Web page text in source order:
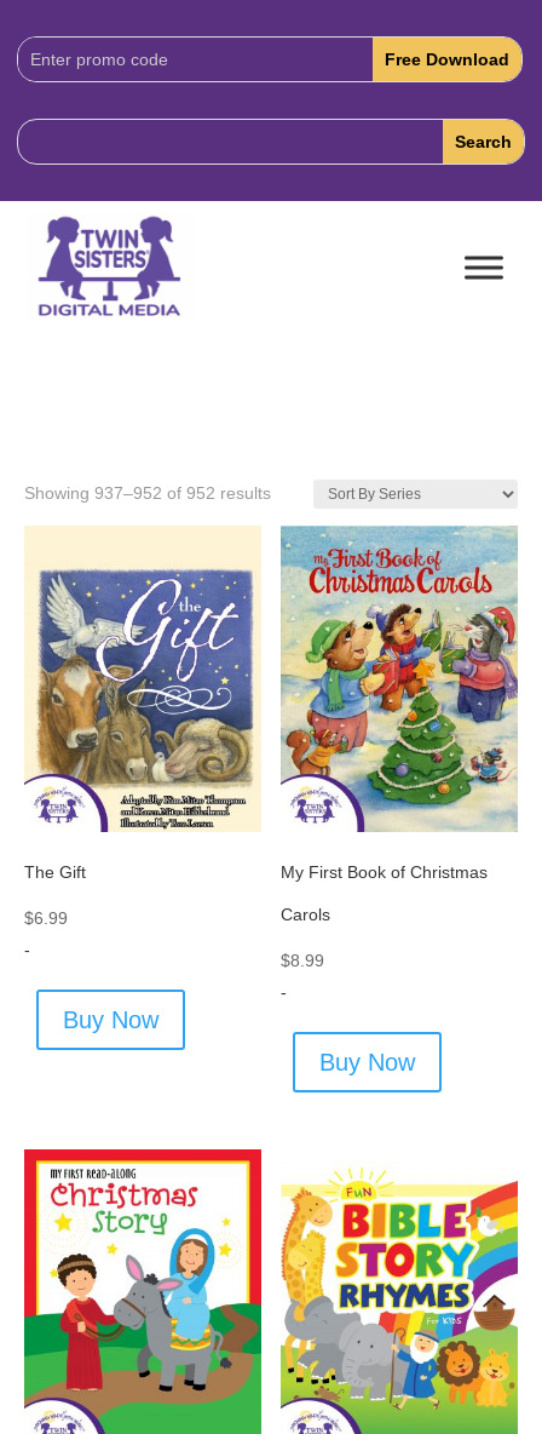
Download
Code:
Showing 937–952 of 952 results
The Gift
$6.99
-
Buy Now
My First Book of Christmas
Carols
$8.99
-
Buy Now